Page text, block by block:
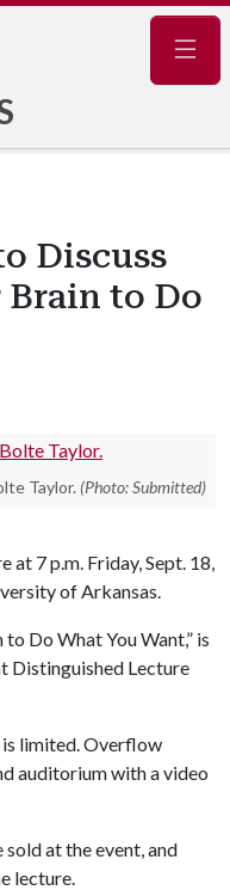
Discuss
to Do
Taylor. (Photo: Submitted)
at 7 p.m. Friday, Sept. 18,
of Arkansas.
Do What You Want,” is
Distinguished Lecture
limited. Overflow
auditorium with a video
at the event, and
lecture.